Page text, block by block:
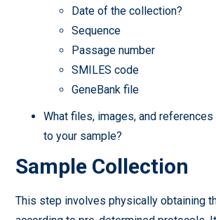
Date of the collection?
Sequence
Passage number
SMILES code
GeneBank file
What files, images, and
to your sample?
Sample Collection
This step involves physically obtaining